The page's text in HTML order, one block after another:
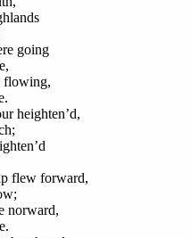
going
flowing,
heighten’d,
flew forward,
norward,